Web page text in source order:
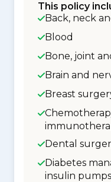
This policy
Back, neck
Blood
Bone, joint
Brain and
Breast
Dental
Diabetes
insulin